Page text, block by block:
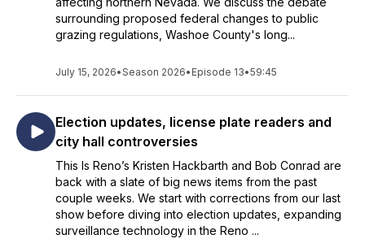
surrounding proposed federal changes to public
grazing regulations, Washoe County's long...
July 15, 2026•Season 2026• Episode 13•59:45
Election updates, license plate readers and
city hall controversies
This Is Reno’s Kristen Hackbarth and Bob Conrad are
back with a slate of big news items from the past
couple weeks. We start with corrections from our last
show before diving into election updates, expanding
surveillance technology in the Reno ...